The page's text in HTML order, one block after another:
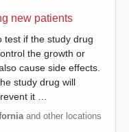
new patients
test if the study drug
the growth or
cause side effects.
study drug will
it …
and other locations